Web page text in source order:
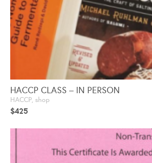
HACCP CLASS – IN PERSON
HACCP, shop
$425